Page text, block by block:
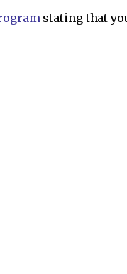
stating that